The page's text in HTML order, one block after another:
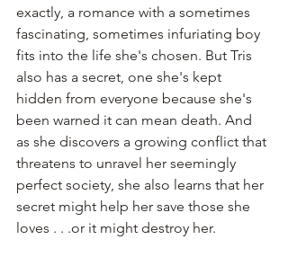
exactly, a romance with a sometimes
fascinating, sometimes infuriating boy
fits into the life she's chosen. But Tris
also has a secret, one she's kept
hidden from everyone because she's
been warned it can mean death. And
as she discovers a growing conflict that
threatens to unravel her seemingly
perfect society, she also learns that her
secret might help her save those she
loves . . .or it might destroy her.